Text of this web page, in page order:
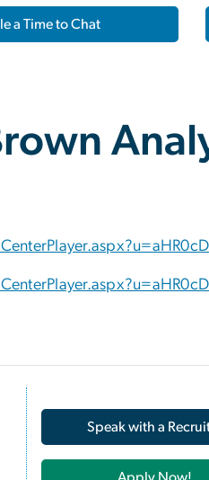
a Time to Chat
Speak with a